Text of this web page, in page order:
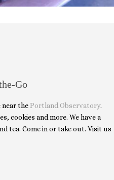
Go
near thePortland Observatory.
cookies and more. We have a
tea. Come in or take out. Visit us